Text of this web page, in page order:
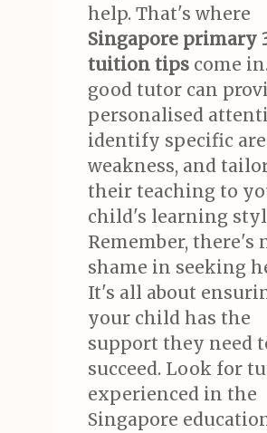
help. That's where
Singapore primary
tuition tipscome
good tutor can
personalised
identify specific
weakness, and
their teaching to
child's learning
Remember, there's
shame in seeking
It's all about
your child has the
support they need
succeed. Look for
experienced in the
Singapore